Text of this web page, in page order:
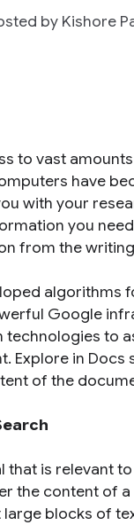
by Kishore
to vast
have
with your
you
from the
algorithms
Google
technologies to
Explore in
of the
that is relevant
the content of
blocks of